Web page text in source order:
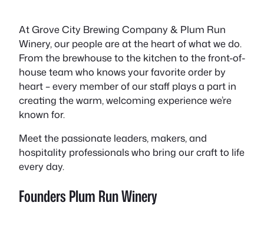
At Grove City Brewing Company & Plum Run
Winery, our people are at the heart of what we do.
From the brewhouse to the kitchen to the front-of-
house team who knows your favorite order by
heart – every member of our staff plays a part in
creating the warm, welcoming experience we’re
known for.
Meet the passionate leaders, makers, and
hospitality professionals who bring our craft to life
every day.
Founders Plum Run Winery